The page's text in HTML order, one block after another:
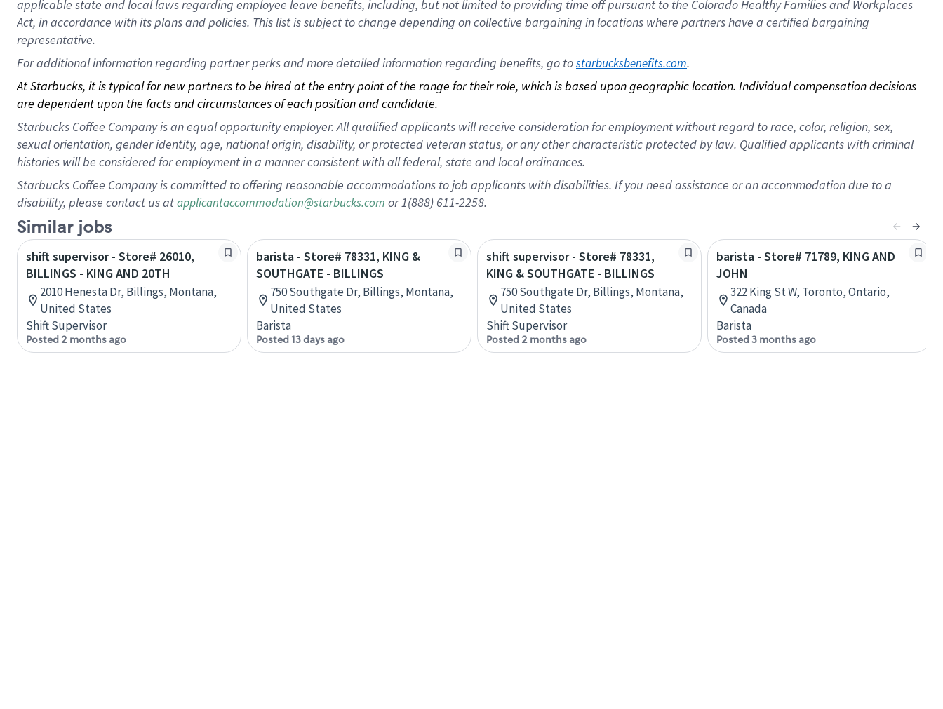
applicable state and local laws regarding employee leave benefits, including, but not limited to providing time off pursuant to the Colorado Healthy Families and Workplaces
Act, in accordance with its plans and policies. This list is subject to change depending on collective bargaining in locations where partners have a certified bargaining
representative.
For additional information regarding partner perks and more detailed information regarding benefits, go to starbucksbenefits.com.
At Starbucks, it is typical for new partners to be hired at the entry point of the range for their role, which is based upon geographic location. Individual compensation decisions
are dependent upon the facts and circumstances of each position and candidate.
Starbucks Coffee Company is an equal opportunity employer. All qualified applicants will receive consideration for employment without regard to race, color, religion, sex,
sexual orientation, gender identity, age, national origin, disability, or protected veteran status, or any other characteristic protected by law. Qualified applicants with criminal
histories will be considered for employment in a manner consistent with all federal, state and local ordinances.
Starbucks Coffee Company is committed to offering reasonable accommodations to job applicants with disabilities. If you need assistance or an accommodation due to a
disability, please contact us atapplicantaccommodation@starbucks.com or 1(888) 611-2258.
Similar jobs
shift supervisor - Store# 26010,
BILLINGS - KING AND 20TH
2010 Henesta Dr, Billings, Montana,
United States
Shift Supervisor
Posted 2 months ago
barista - Store# 78331, KING &
SOUTHGATE - BILLINGS
750 Southgate Dr, Billings, Montana,
United States
Barista
Posted 13 days ago
shift supervisor - Store# 78331,
KING & SOUTHGATE - BILLINGS
750 Southgate Dr, Billings, Montana,
United States
Shift Supervisor
Posted 2 months ago
barista - Store# 71789, KING AND
JOHN
322 King St W, Toronto, Ontario,
Canada
Barista
Posted 3 months ago